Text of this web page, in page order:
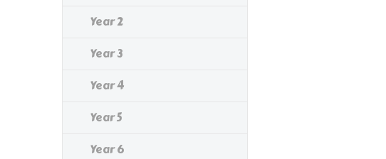
Year 2
Year 3
Year 4
Year 5
Year 6